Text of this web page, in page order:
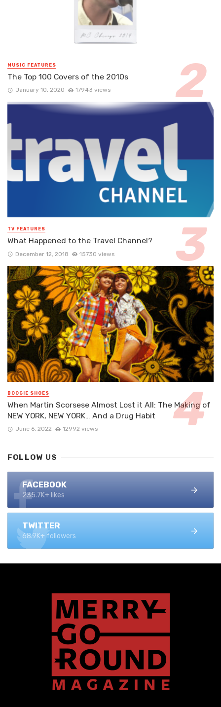
MUSIC FEATURES
The Top 100 Covers of the 2010s
January 10, 2020 17943 views
TV FEATURES
What Happened to the Travel Channel?
December 12, 2018 15730 views
BOOGIE SHOES
When Martin Scorsese Almost Lost it All: The Making of
NEW YORK, NEW YORK… And a Drug Habit
June 6, 2022 12992 views
FOLLOW US
FACEBOOK
235.7K+ likes
TWITTER
68.9K+ followers